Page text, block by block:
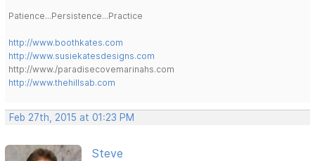
Patience...Persistence...Practice
http://www.boothkates.com
http://www.susiekatesdesigns.com
http://www./paradisecovemarinahs.com
http://www.thehillsab.com
Feb 27th, 2015 at 01:23 PM
Steve